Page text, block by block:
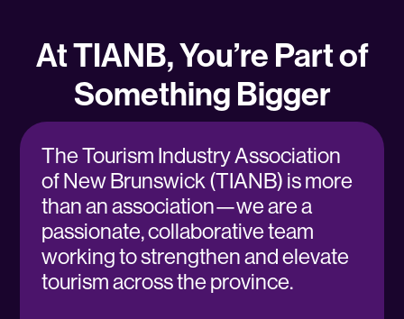
At TIANB, You’re Part of
Something Bigger
The Tourism Industry Association
of New Brunswick (TIANB) is more
than an association—we are a
passionate, collaborative team
working to strengthen and elevate
tourism across the province.